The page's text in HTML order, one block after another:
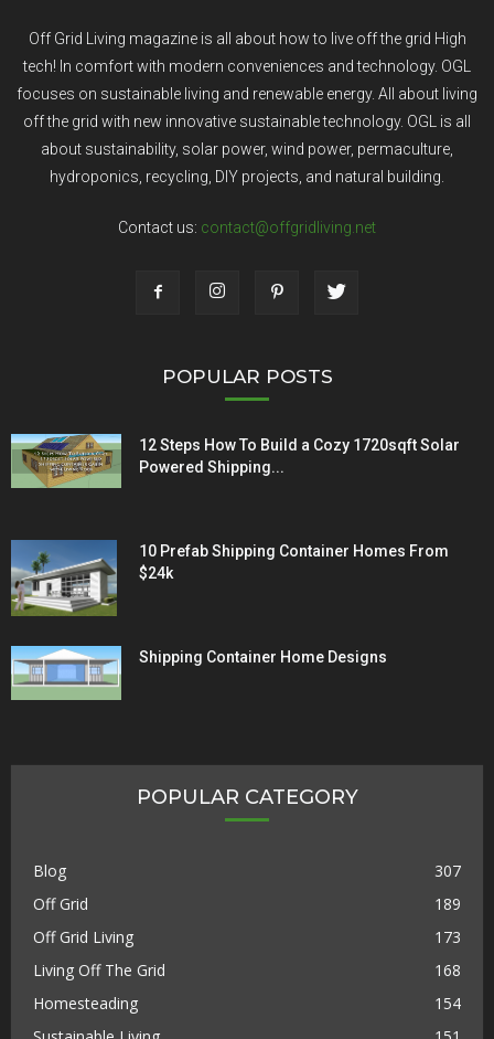
Off Grid Living magazine is all about how to live off the grid High
tech! In comfort with modern conveniences and technology. OGL
focuses on sustainable living and renewable energy. All about living
off the grid with new innovative sustainable technology. OGL is all
about sustainability, solar power, wind power, permaculture,
hydroponics, recycling, DIY projects, and natural building.
Contact us: contact@offgridliving.net
POPULAR POSTS
12 Steps How To Build a Cozy 1720sqft Solar
Powered Shipping...
10 Prefab Shipping Container Homes From
$24k
Shipping Container Home Designs
POPULAR CATEGORY
Blog
307
Off Grid
189
Off Grid Living
173
Living Off The Grid
168
Homesteading
154